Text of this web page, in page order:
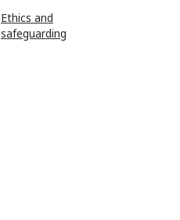
Ethics and
safeguarding